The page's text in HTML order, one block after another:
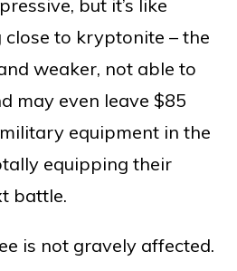
but it’s like
to kryptonite – the
weaker, not able to
may even leave $85
equipment in the
equipping their
battle.
is not gravely affected.